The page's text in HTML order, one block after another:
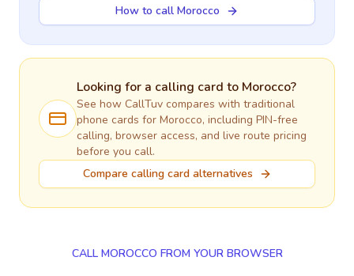
How to call Morocco
Looking for a calling card to Morocco?
See how CallTuv compares with traditional
phone cards for Morocco, including PIN-free
calling, browser access, and live route pricing
before you call.
Compare calling card alternatives
CALL MOROCCO FROM YOUR BROWSER